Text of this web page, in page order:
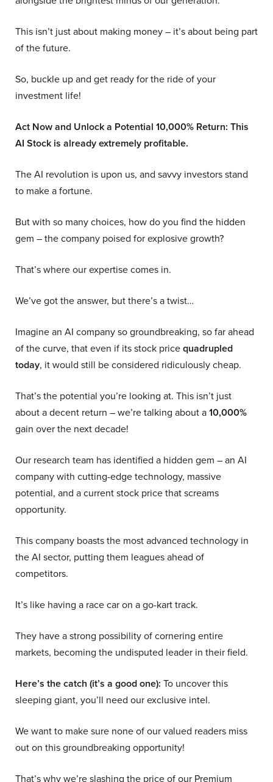
This isn’t just about making money – it’s about being part
of the future.
So, buckle up and get ready for the ride of your
investment life!
Act Now and Unlock a Potential 10,000% Return: This
AI Stock is already extremely profitable.
The AI revolution is upon us, and savvy investors stand
to make a fortune.
But with so many choices, how do you find the hidden
gem – the company poised for explosive growth?
That’s where our expertise comes in.
We’ve got the answer, but there’s a twist…
Imagine an AI company so groundbreaking, so far ahead
of the curve, that even if its stock pricequadrupled
today, it would still be considered ridiculously cheap.
That’s the potential you’re looking at. This isn’t just
about a decent return – we’re talking about a10,000%
gain over the next decade!
Our research team has identified a hidden gem – an AI
company with cutting-edge technology, massive
potential, and a current stock price that screams
opportunity.
This company boasts the most advanced technology in
the AI sector, putting them leagues ahead of
competitors.
It’s like having a race car on a go-kart track.
They have a strong possibility of cornering entire
markets, becoming the undisputed leader in their field.
Here’s the catch (it’s a good one): To uncover this
sleeping giant, you’ll need our exclusive intel.
We want to make sure none of our valued readers miss
out on this groundbreaking opportunity!
That’s why we’re slashing the price of our Premium